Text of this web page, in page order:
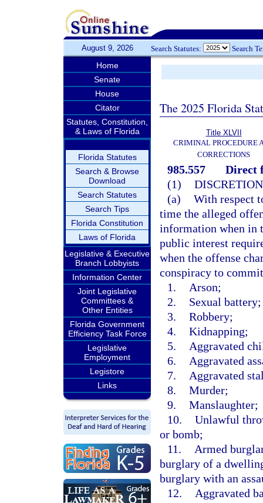
August 9, 2026 Search Statutes: Search
Home
Senate
House
Citator
Statutes, Constitution,
& Laws of Florida
Florida Statutes
Search & Browse
Download
Search Statutes
Search Tips
Florida Constitution
Laws of Florida
Legislative & Executive
Branch Lobbyists
Information Center
Joint Legislative
Committees &
Other Entities
Florida Government
Efficiency Task Force
Legislative
Employment
Legistore
Links
The 2025 Florida
Title XLVII
CRIMINAL PROCEDURE
CORRECTIONS
985.557
Direct
(1)
(a) With respect
time the alleged
information when in
public interest
when the offense
conspiracy to
1.
Arson;
2.
Sexual battery;
3. Robbery;
4. Kidnapping;
5.
Aggravated
6.
Aggravated
7.
Aggravated
8. Murder;
9. Manslaughter;
10. Unlawful
or bomb;
11.
Armed
burglary of a
burglary with an
12.
Aggravated